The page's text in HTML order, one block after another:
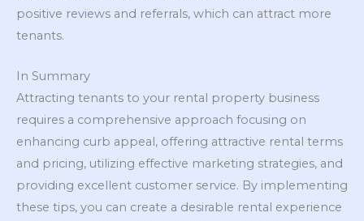
positive reviews and referrals, which can attract more
tenants.
In Summary
Attracting tenants to your rental property business
requires a comprehensive approach focusing on
enhancing curb appeal, offering attractive rental terms
and pricing, utilizing effective marketing strategies, and
providing excellent customer service. By implementing
these tips, you can create a desirable rental experience